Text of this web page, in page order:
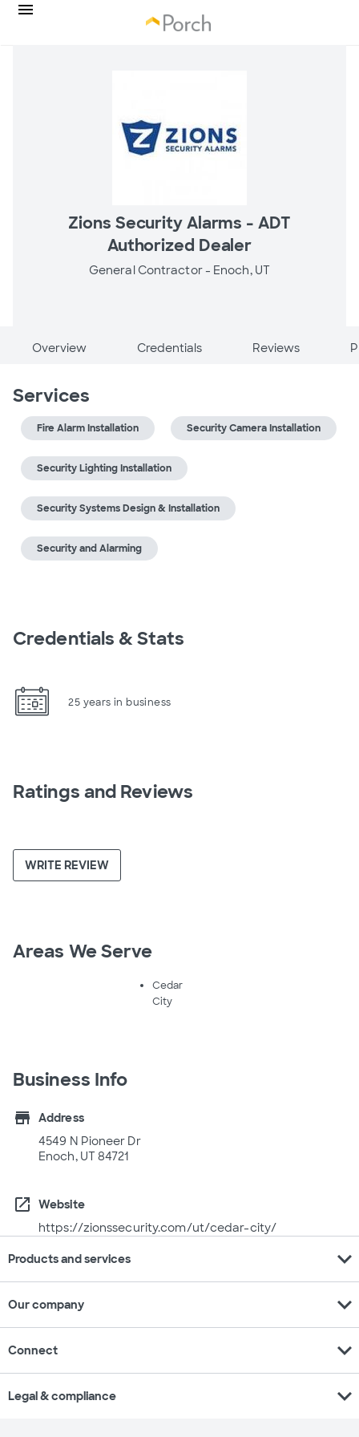
Zions Security Alarms - ADT
Authorized Dealer
General Contractor - Enoch, UT
Overview Credentials Reviews
Services
Fire Alarm Installation Security Camera Installation
Security Lighting Installation
Security Systems Design & Installation
Security and Alarming
Credentials & Stats
25 years in business
Ratings and Reviews
WRITE REVIEW
Areas We Serve
Cedar
City
Business Info
store
Address
4549 N Pioneer Dr
Enoch, UT 84721
open_in_new
Website
https://zionssecurity.com/ut/cedar-city/
Products and services expand_more
Our company expand_more
Connect expand_more
Legal & compliance expand_more